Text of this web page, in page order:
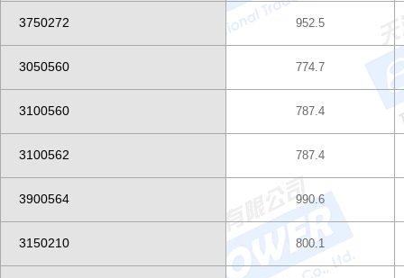
3750272 952.5
3050560 774.7
3100560 787.4
3100562 787.4
3900564 990.6
3150210 800.1